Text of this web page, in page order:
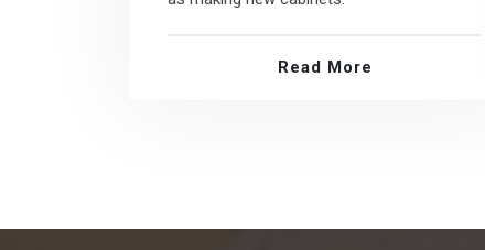
Read More